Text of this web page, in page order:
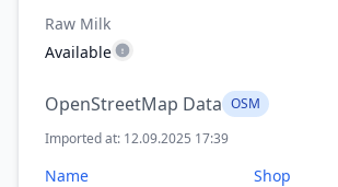
Raw Milk
Available
OpenStreetMap Data OSM
Imported at: 12.09.2025 17:39
Name
Shop